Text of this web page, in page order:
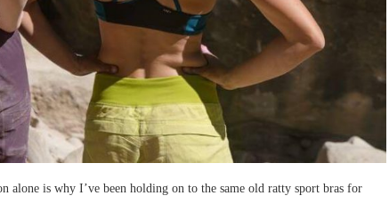
alone is why I’ve been holding on to the same old ratty sport bras for